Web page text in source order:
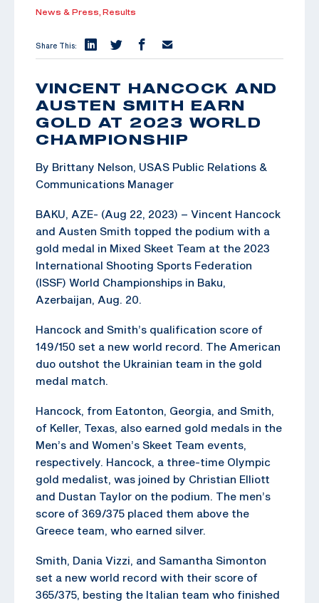
News & Press, Results
Share This:
VINCENT HANCOCK AND
AUSTEN SMITH EARN
GOLD AT 2023 WORLD
CHAMPIONSHIP
By Brittany Nelson, USAS Public Relations &
Communications Manager
BAKU, AZE- (Aug 22, 2023) – Vincent Hancock
and Austen Smith topped the podium with a
gold medal in Mixed Skeet Team at the 2023
International Shooting Sports Federation
(ISSF) World Championships in Baku,
Azerbaijan, Aug. 20.
Hancock and Smith’s qualification score of
149/150 set a new world record. The American
duo outshot the Ukrainian team in the gold
medal match.
Hancock, from Eatonton, Georgia, and Smith,
of Keller, Texas, also earned gold medals in the
Men’s and Women’s Skeet Team events,
respectively. Hancock, a three-time Olympic
gold medalist, was joined by Christian Elliott
and Dustan Taylor on the podium. The men’s
score of 369/375 placed them above the
Greece team, who earned silver.
Smith, Dania Vizzi, and Samantha Simonton
set a new world record with their score of
365/375, besting the Italian team who finished